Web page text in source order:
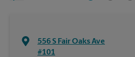
556 S Fair Oaks Ave
#101